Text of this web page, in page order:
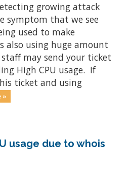
growing attack
symptom that we see
used to make
also using huge amount
staff may send your ticket
High CPU usage. If
ticket and using
»
usage due to whois